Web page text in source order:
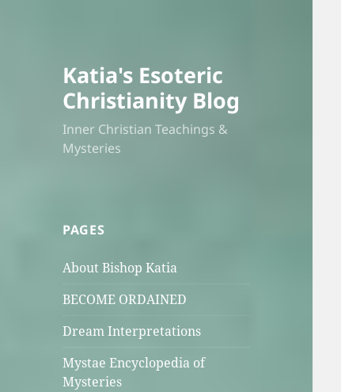
Katia's Esoteric
Christianity Blog
Inner Christian Teachings &
Mysteries
PAGES
About Bishop Katia
BECOME ORDAINED
Dream Interpretations
Mystae Encyclopedia of
Mysteries